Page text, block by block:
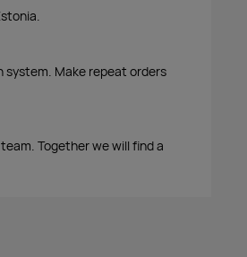
system. Make repeat orders
Together we will find a